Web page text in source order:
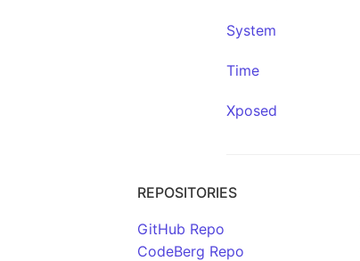
System
Time
Xposed
REPOSITORIES
GitHub Repo
CodeBerg Repo